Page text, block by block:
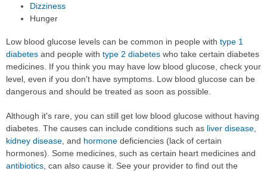
Dizziness
Hunger
Low blood glucose levels can be common in people with type 1
diabetes and people with type 2 diabetes who take certain diabetes
medicines. If you think you may have low blood glucose, check your
level, even if you don't have symptoms. Low blood glucose can be
dangerous and should be treated as soon as possible.
Although it's rare, you can still get low blood glucose without having
diabetes. The causes can include conditions such as liver disease
kidney disease , and hormone deficiencies (lack of certain
hormones). Some medicines, such as certain heart medicines and
antibiotics , can also cause it. See your provider to find out the